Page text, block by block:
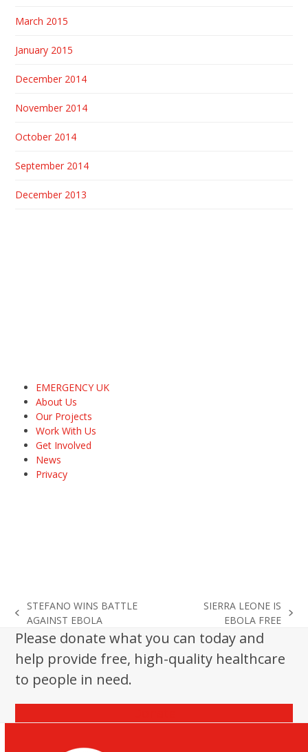
March 2015
January 2015
December 2014
November 2014
October 2014
September 2014
December 2013
EMERGENCY UK
About Us
Our Projects
Work With Us
Get Involved
News
Privacy
previous
post:
STEFANO WINS BATTLE
AGAINST EBOLA
post:
SIERRA LEONE IS
EBOLA FREE
Please donate what you can today and
help provide free, high-quality healthcare
to people in need.